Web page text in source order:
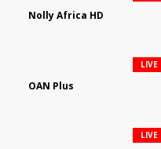
Nolly Africa HD
OAN Plus
LIVE
LIVE